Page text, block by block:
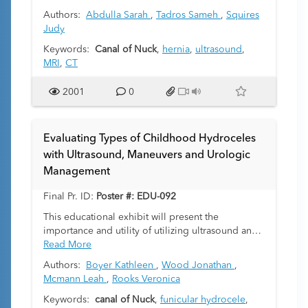
from the round ligament that extends through the
inguinal ring, into the inguinal canal, and
terminates in the labia majora. Obliteration of the
canal occurs in a superior to inferior direction and
usually completes within the first year of life. Non-
rarely herniation of abdominal and pelvic
contents into the canal of Nuck can occur, much
equivalent. Hernias can present at any age but are
most common in children. Recognition of this
entity is especially important in cases of ovarian
herniation due to the risk of incarceration.
potential canal contents, the imaging appearance
on ultrasound, CT, as well as MRI, and discuss
differential diagnosis using cases of canal of Nuck
hernia in 4 patients aged 22 days though 17
Authors: Abdulla Sarah , Tadros Sameh , Squires
Judy
Keywords: Canal of Nuck, hernia, ultrasound ,
MRI , CT
2001 0
Evaluating Types of Childhood Hydroceles
with Ultrasound, Maneuvers and Urologic
Management
Final Pr. ID: Poster #: EDU-092
This educational exhibit will present the
importance and utility of utilizing ultrasound and
various sonographic-imaging techniques to
investigate and clarify the different types of
pediatric hydroceles. It will convey the necessity
for specifying the type of hydrocele in order to
implement the best management protocols.
Read More
Authors: Boyer Kathleen , Wood Jonathan ,
Mcmann Leah , Rooks Veronica
Keywords: canal of Nuck, funicular hydrocele,